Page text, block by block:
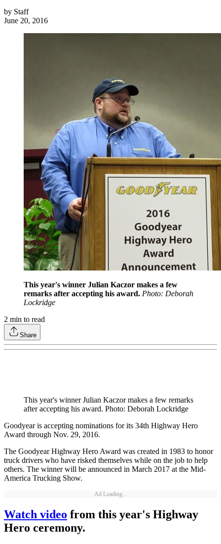
by Staff
June 20, 2016
This year's winner Julian Kaczor makes a few
remarks after accepting his award. Photo: Deborah
Lockridge
2 min to read
Share
This year's winner Julian Kaczor makes a few remarks
after accepting his award. Photo: Deborah Lockridge
Goodyear is accepting nominations for its 34th Highway Hero
Award through Nov. 29, 2016.
The Goodyear Highway Hero Award was created in 1983 to honor
truck drivers who have risked themselves while on the job to help
others. The winner will be announced in March 2017 at the Mid-
America Trucking Show.
Ad Loading...
Watch video from this year's Highway
Hero ceremony.